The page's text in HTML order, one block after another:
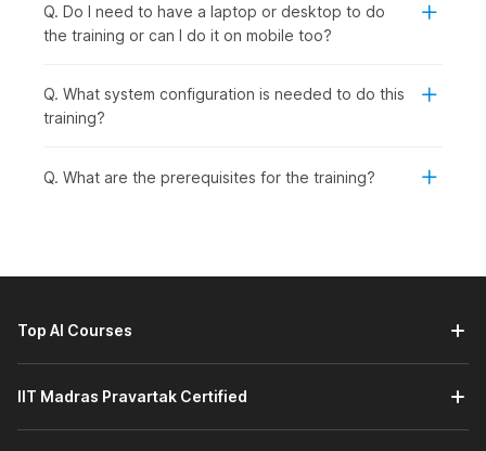
Q. Do I need to have a laptop or desktop to do
the training or can I do it on mobile too?
Q. What system configuration is needed to do this
training?
Q. What are the prerequisites for the training?
Top AI Courses
IIT Madras Pravartak Certified